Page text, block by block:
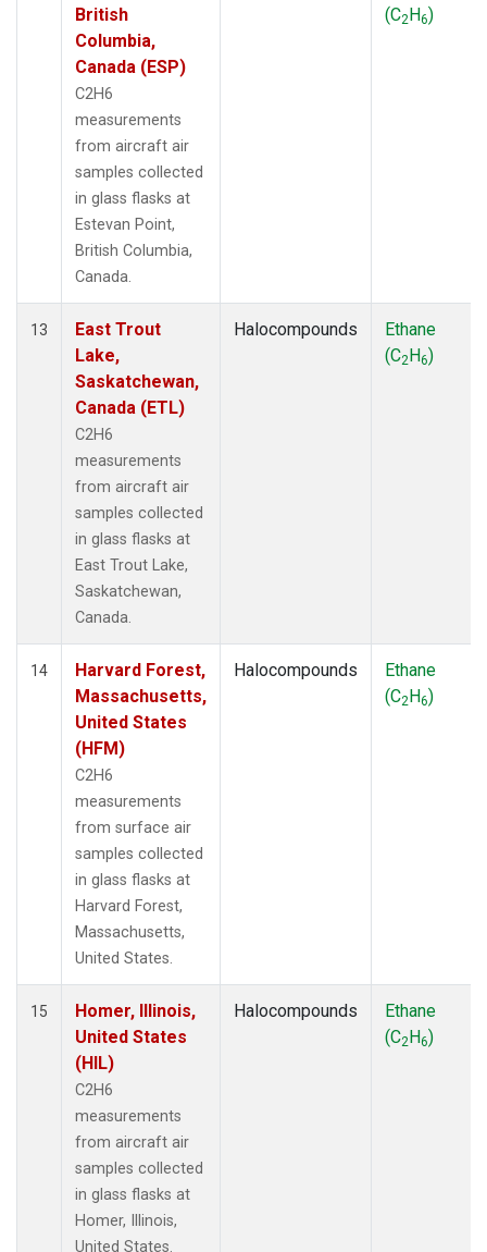
British
Columbia,
Canada (ESP)
C2H6
measurements
from aircraft air
samples collected
in glass flasks at
Estevan Point,
British Columbia,
Canada.
(C2H6)
13
East Trout
Lake,
Saskatchewan,
Canada (ETL)
C2H6
measurements
from aircraft air
samples collected
in glass flasks at
East Trout Lake,
Saskatchewan,
Canada.
Halocompounds
Ethane
(C2H6)
14
Harvard Forest,
Massachusetts,
United States
(HFM)
C2H6
measurements
from surface air
samples collected
in glass flasks at
Harvard Forest,
Massachusetts,
United States.
Halocompounds
Ethane
(C2H6)
15
Homer, Illinois,
United States
(HIL)
C2H6
measurements
from aircraft air
samples collected
in glass flasks at
Homer, Illinois,
United States.
Halocompounds
Ethane
(C2H6)